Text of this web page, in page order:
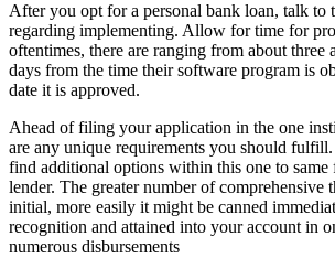
After you opt for a personal bank loan, talk to
regarding implementing. Allow for time for
oftentimes, there are ranging from about
days from the time their software program is
date it is approved.
Ahead of filing your application in the one
are any unique requirements you should
find additional options within this one to same
lender. The greater number of comprehensive
initial, more easily it might be canned
recognition and attained into your account in
numerous disbursements